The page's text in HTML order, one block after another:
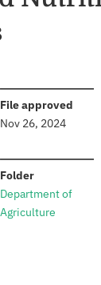
File approved
Nov 26, 2024
Folder:
Department of
Agriculture